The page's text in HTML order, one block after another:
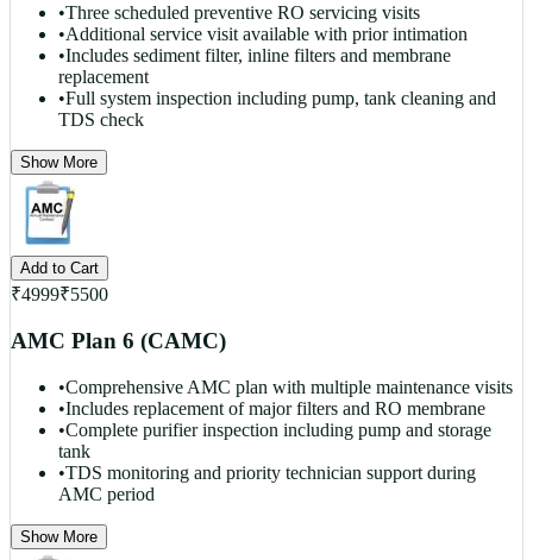
•Three scheduled preventive RO servicing visits
•Additional service visit available with prior intimation
•Includes sediment filter, inline filters and membrane
replacement
•Full system inspection including pump, tank cleaning and
TDS check
Show More
Add to Cart
₹4999₹5500
AMC Plan 6 (CAMC)
•Comprehensive AMC plan with multiple maintenance visits
•Includes replacement of major filters and RO membrane
•Complete purifier inspection including pump and storage
tank
•TDS monitoring and priority technician support during
AMC period
Show More